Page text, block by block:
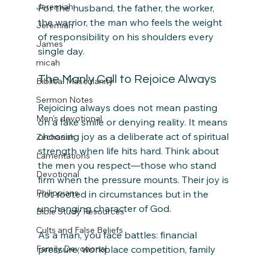
Jeremiah
Jeremiah
James
micah
Biblical Masculanity
Sermon Notes
Men's devotional
Zechariah
Lamentations
Devotional
Philippians
Bible Study Resources
Cults and False Beliefs
Family Devotional
For the husband, the father, the worker,
the warrior, the man who feels the weight
of responsibility on his shoulders every
single day.
The Manly Call to Rejoice Always
Rejoicing always does not mean pasting
on a fake smile or denying reality. It means
choosing joy as a deliberate act of spiritual
strength when life hits hard. Think about
the men you respect—those who stand
firm when the pressure mounts. Their joy is
not rooted in circumstances but in the
unchanging character of God.
As a man, you face battles: financial
pressure, workplace competition, family